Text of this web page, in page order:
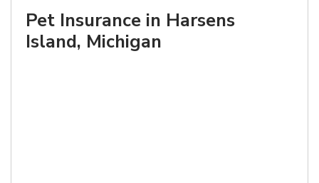
Pet Insurance in Harsens
Island, Michigan